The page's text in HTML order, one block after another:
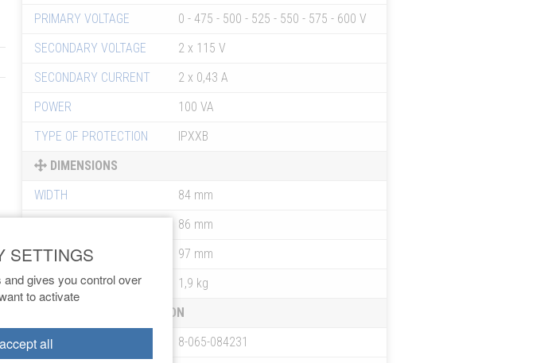
PRIMARY VOLTAGE
0 - 475 - 500 - 525 - 550 - 575 - 600 V
SECONDARY VOLTAGE
2 x 115 V
SECONDARY CURRENT
2 x 0,43 A
POWER
100 VA
TYPE OF PROTECTION
IPXXB
DIMENSIONS
WIDTH
84 mm
86 mm
HEIGHT
97 mm
WEIGHT
1,9 kg
ORDERING INFORMATION
ARTICLE NO
8-065-084231
gives you control over
to activate
all